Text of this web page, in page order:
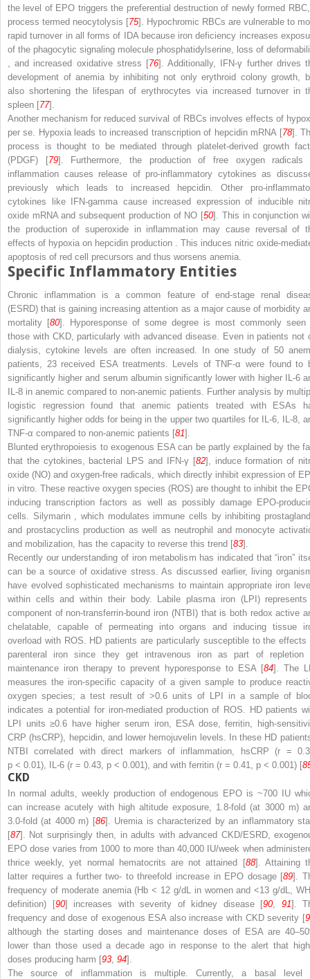
the level of EPO triggers the preferential destruction of newly formed
process termed neocytolysis [75]. Hypochromic RBCs are vulnerable to
rapid turnover in all forms of IDA because iron deficiency increases
of the phagocytic signaling molecule phosphatidylserine, loss of
, and increased oxidative stress [76]. Additionally, IFN-γ further drives
development of anemia by inhibiting not only erythroid colony growth,
also shortening the lifespan of erythrocytes via increased turnover in
spleen [77].
Another mechanism for reduced survival of RBCs involves effects of
per se. Hypoxia leads to increased transcription of hepcidin mRNA [78].
process is thought to be mediated through platelet-derived growth
(PDGF) [79]. Furthermore, the production of free oxygen radicals
inflammation causes release of pro-inflammatory cytokines as
previously which leads to increased hepcidin. Other pro-
cytokines like IFN-gamma cause increased expression of inducible
oxide mRNA and subsequent production of NO [50]. This in conjunction
the production of superoxide in inflammation may cause reversal of
effects of hypoxia on hepcidin production
. This induces nitric oxide-
apoptosis of red cell precursors and thus worsens anemia.
Specific Inflammatory Entities
Chronic inflammation is a common feature of end-stage renal
(ESRD)that is gaining increasing attention as a major cause of morbidity
mortality [80]. Hyporesponse of some degree is most commonly seen
those with CKD, particularly with advanced disease. Even in patients not
dialysis, cytokine levels are often increased. In one study of 50
patients, 23 received ESA treatments. Levels of TNF-α were found to
significantly higher and serum albumin significantly lower with higher IL-6
IL-8 in anemic compared to non-anemic patients. Further analysis by
logistic regression found that anemic patients treated with ESAs
significantly higher odds for being in the upper two quartiles for IL-6, IL-8,
TNF-α compared to non-anemic patients [81].
Blunted erythropoiesis to exogenous ESA can be partly explained by the
that the cytokines, bacterial LPS and IFN-γ [82], induce formation of
oxide (NO) and oxygen-free radicals, which directly inhibit expression of
in vitro. These reactive oxygen species (ROS) are thought to inhibit the
inducing transcription factors as well as possibly damage EPO-
cells. Silymarin
, which modulates immune cells by inhibiting
and prostacyclins production as well as neutrophil and monocyte
and mobilization, has the capacity to reverse this trend [83].
Recently our understanding of iron metabolism has indicated that “iron”
can be a source of oxidative stress. As discussed earlier, living
have evolved sophisticated mechanisms to maintain appropriate iron
within cells and within their body. Labile plasma iron (LPI)
component of non-transferrin-bound iron (NTBI) that is both redox active
chelatable, capable of permeating into organs and inducing tissue
overload with ROS. HD patients are particularly susceptible to the effects
parenteral iron since they get intravenous iron as part of repletion
maintenance iron therapy to prevent hyporesponse to ESA [84]. The
measures the iron-specific capacity of a given sample to produce
oxygen species; a test result of >0.6 units of LPI in a sample of
indicates a potential for iron-mediated production of ROS. HD patients
LPI units ≥0.6 have higher serum iron, ESA dose, ferritin, high-
CRP (hsCRP), hepcidin, and lower hemojuvelin levels. In these HD
NTBI correlated with direct markers of inflammation, hsCRP (r =
p < 0.01), IL-6 (r = 0.43, p < 0.001), and with ferritin (r = 0.41, p < 0.001) [
CKD
In normal adults, weekly production of endogenous EPO is ~700 IU
can increase acutely with high altitude exposure, 1.8-fold (at 3000 m)
3.0-fold (at 4000 m) [86]. Uremia is characterized by an inflammatory
[87]. Not surprisingly then, in adults with advanced CKD/ESRD,
EPO dose varies from 1000 to more than 40,000 IU/week when
thrice weekly, yet normal hematocrits are not attained [88]. Attaining
latter requires a further two- to threefold increase in EPO dosage [89].
frequency of moderate anemia (Hb < 12 g/dL in women and <13 g/dL,
definition) [90] increases with severity of kidney disease [90, 91].
frequency and dose of exogenous ESA also increase with CKD severity [
although the starting doses and maintenance doses of ESA are
lower than those used a decade ago in response to the alert that
doses producing harm [93 94].
The source of inflammation is multiple. Currently, a basal level